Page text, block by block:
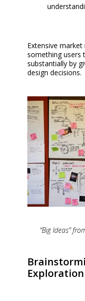
Extensive
something users
substantially by
design decisions.
“Big Ideas”
Exploration